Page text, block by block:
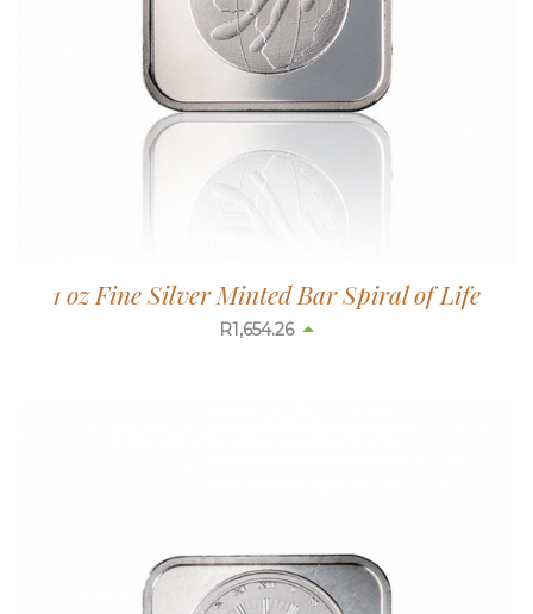
1 oz Fine Silver Minted Bar Spiral of Life
R1,654.26